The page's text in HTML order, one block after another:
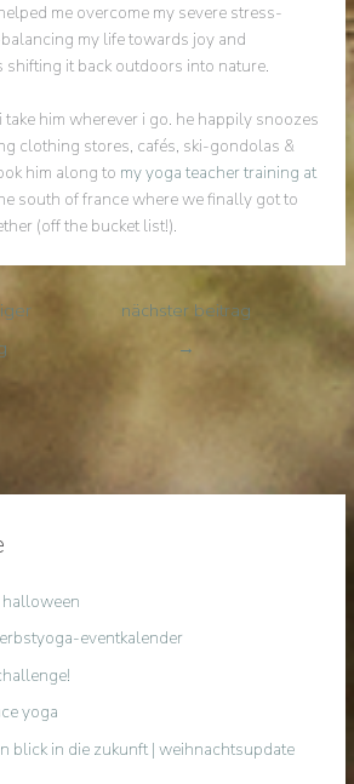
eventkalender
yoga
blick in die zukunft | weihnachtsupdate
me overcome my severe stress-
my life towards joy and
it back outdoors into nature.
him wherever i go. he happily snoozes
clothing stores, cafés, ski-gondolas &
him along to my yoga teacher training at
south of france where we finally got to
(off the bucket list!).
nächster beitrag
→